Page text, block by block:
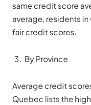
same credit score
average, residents
fair credit scores.
By Province
Average credit
Quebec lists the